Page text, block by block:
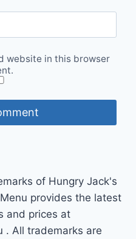
website in this browser
of Hungry Jack's
provides the latest
and prices at
. All trademarks are